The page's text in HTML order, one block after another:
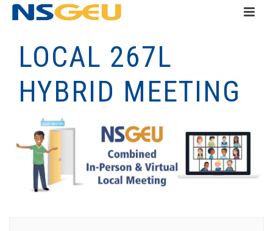
LOCAL 267L
HYBRID MEETING